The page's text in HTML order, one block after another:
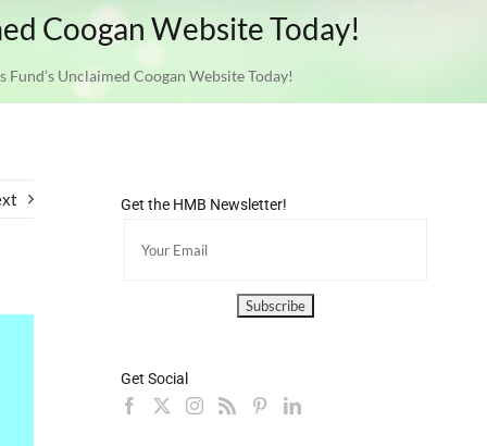
Coogan Website Today!
Unclaimed Coogan Website Today!
Get the HMB Newsletter!
Get Social